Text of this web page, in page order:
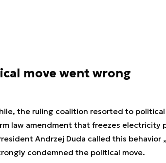
move went wrong
the ruling coalition resorted to
law amendment that freezes electricity
Andrzej Duda called this behavior
condemned the political move.